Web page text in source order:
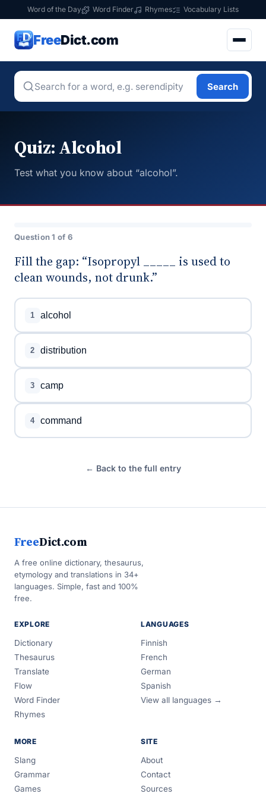
Word of the Day Word Finder Rhymes Vocabulary Lists
FreeDict.com
Search
Quiz: Alcohol
Test what you know about “alcohol”.
Question 1 of 6
Fill the gap: “Isopropyl _____ is used to
clean wounds, not drunk.”
1 alcohol
2 distribution
3 camp
4 command
← Back to the full entry
FreeDict.com
A free online dictionary, thesaurus,
etymology and translations in 34+
languages. Simple, fast and 100%
free.
EXPLORE
Dictionary
Thesaurus
Translate
Flow
Word Finder
Rhymes
LANGUAGES
Finnish
French
German
Spanish
View all languages →
MORE
Slang
Grammar
Games
SITE
About
Contact
Sources